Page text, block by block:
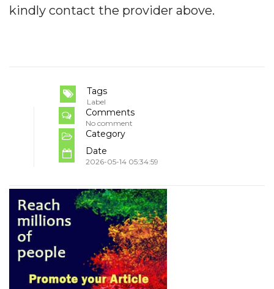
kindly contact the provider above.
Tags
Label
Comments
No comment
Category
Date
2026-05-14 05:34:59